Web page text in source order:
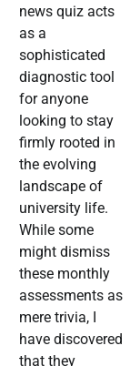
news quiz acts
as a
sophisticated
diagnostic tool
for anyone
looking to stay
firmly rooted in
the evolving
landscape of
university life.
While some
might dismiss
these monthly
assessments as
mere trivia, I
have discovered
that they